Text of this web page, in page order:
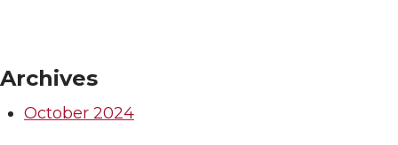
Archives
October 2024